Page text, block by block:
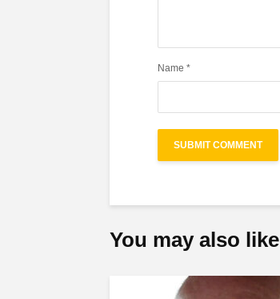
Name *
You may also like